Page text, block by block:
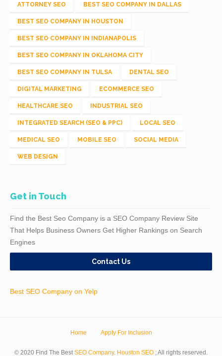
ATTORNEY SEO BEST SEO COMPANY IN DALLAS
BEST SEO COMPANY IN HOUSTON
BEST SEO COMPANY IN INDIANAPOLIS
BEST SEO COMPANY IN OKLAHOMA CITY
BEST SEO COMPANY IN TULSA DENTAL SEO
DIGITAL MARKETING ECOMMERCE SEO
HEALTHCARE SEO INDUSTRIAL SEO
INTEGRATED SEARCH (SEO & PPC) LOCAL SEO
MEDICAL SEO MOBILE SEO SOCIAL MEDIA
WEB DESIGN
Get in Touch
Find the Best Seo Company is a SEO Company Review Site
That Helps Business Owners Get Higher Rankings on Search
Engines
Contact Us
Best SEO Company on Yelp
Home Apply For Inclusion
© 2020 Find The BestSEO Company. Houston SEO ; All rights reserved.